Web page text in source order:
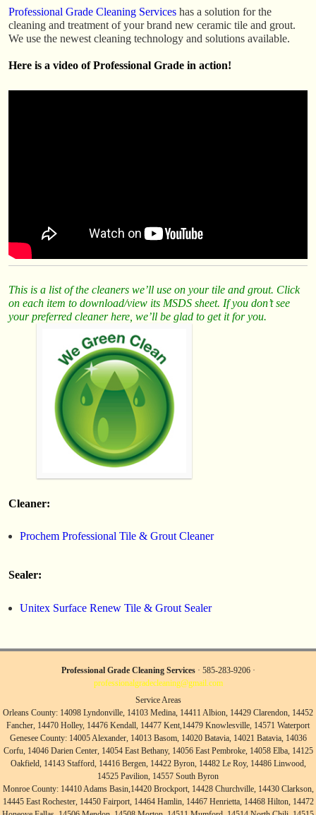
Professional Grade Cleaning Services has a solution for the
cleaning and treatment of your brand new ceramic tile and grout.
We use the newest cleaning technology and solutions available.
Here is a video of Professional Grade in action!
This is a list of the cleaners we’ll use on your tile and grout. Click
on each item to download/view its MSDS sheet. If you don’t see
your preferred cleaner here, we’ll be glad to get it for you.
Cleaner:
Prochem Professional Tile & Grout Cleaner
Sealer:
Unitex Surface Renew Tile & Grout Sealer
Professional Grade Cleaning Services· 585-283-9206 ·
professionalgradecleaning@gmail.com
Service Areas
Orleans County: 14098 Lyndonville, 14103 Medina, 14411 Albion, 14429 Clarendon, 14452
Fancher, 14470 Holley, 14476 Kendall, 14477 Kent,14479 Knowlesville, 14571 Waterport
Genesee County: 14005 Alexander, 14013 Basom, 14020 Batavia, 14021 Batavia, 14036
Corfu, 14046 Darien Center, 14054 East Bethany, 14056 East Pembroke, 14058 Elba, 14125
Oakfield, 14143 Stafford, 14416 Bergen, 14422 Byron, 14482 Le Roy, 14486 Linwood,
14525 Pavilion, 14557 South Byron
Monroe County: 14410 Adams Basin,14420 Brockport, 14428 Churchville, 14430 Clarkson,
14445 East Rochester, 14450 Fairport, 14464 Hamlin, 14467 Henrietta, 14468 Hilton, 14472